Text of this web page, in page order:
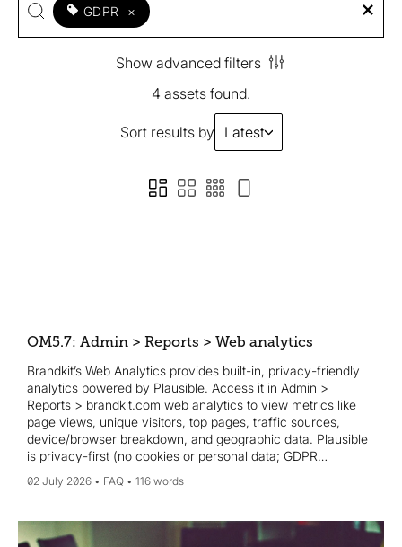
GDPR ×
Show advanced filters
4 assets found.
Sort results by Latest
OM5.7: Admin > Reports > Web analytics
Brandkit’s Web Analytics provides built-in, privacy-friendly
analytics powered by Plausible. Access it in Admin >
Reports > brandkit.com web analytics to view metrics like
page views, unique visitors, top pages, traffic sources,
device/browser breakdown, and geographic data. Plausible
is privacy-first (no cookies or personal data; GDPR
by adding a tracking ID in Admin > Settings > General, and
02 July 2026 FAQ 116 words